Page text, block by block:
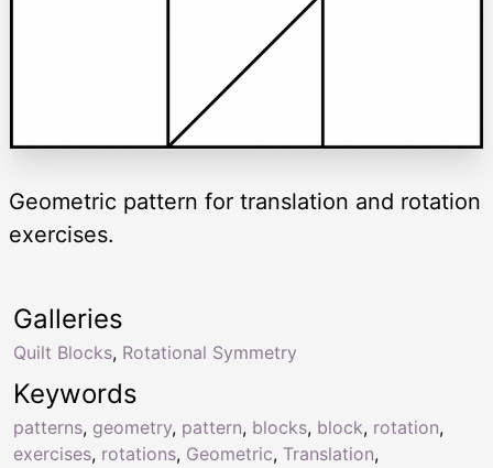
Geometric pattern for translation and rotation
exercises.
Keywords
patterns, geometry, pattern, blocks, block, rotation,
exercises, rotations, Geometric, Translation,
Galleries
Quilt Blocks, Rotational Symmetry